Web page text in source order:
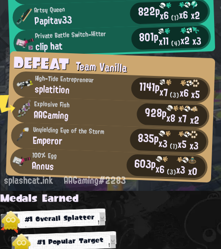
Artsy Queen
Papitav33 822px6(1)x6x2
Private Battle Switch-Hitter
clip hat 801px11(4)x2x3
DEFEATTeam Vanilla
High-Tide Entrepreneur
splatition 1141px7(3)x6x5
Explosive Fish
AAGaming 928px8x7x2
Unyielding Eye of the Storm
Emperor 835px3 (1)x5x3
100% Egg
Annus 603px6 (3)x3x0
splashcat.ink AAGaming#2283
Medals Earned
#1 Overall Splatter
#1 Popular Target